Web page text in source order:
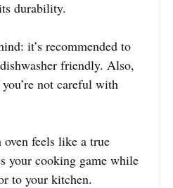
durability.
it’s recommended to
friendly. Also,
not careful with
feels like a true
your cooking game while
to your kitchen.